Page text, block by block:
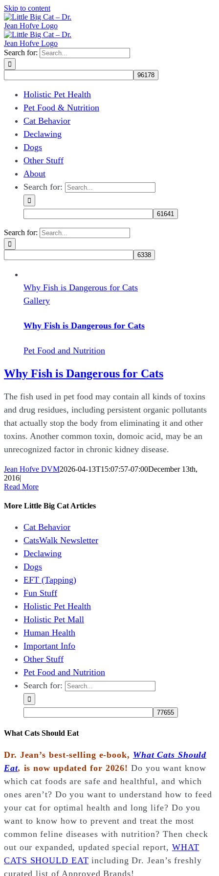
Skip to content
Search for:
Holistic Pet Health
Pet Food & Nutrition
Cat Behavior
Declawing
Dogs
Other Stuff
About
Search for:
Search for:
Why Fish is Dangerous for Cats
Gallery
Why Fish is Dangerous for Cats
Pet Food and Nutrition
Why Fish is Dangerous for Cats
The fish used in pet food may contain all kinds of toxins
and drug residues, including persistent organic pollutants
that actually stop the body from eliminating it and other
toxins. Another common toxin, domoic acid, may be an
unrecognized factor in chronic kidney disease.
Jean Hofve DVM2026-04-13T15:07:57-07:00December 13th,
2016|
Read More
More Little Big Cat Articles
Cat Behavior
CatsWalk Newsletter
Declawing
Dogs
EFT (Tapping)
Fun Stuff
Holistic Pet Health
Holistic Pet Mall
Human Health
Important Info
Other Stuff
Pet Food and Nutrition
Search for:
What Cats Should Eat
Dr. Jean’s best-selling e-book, What Cats Should
Eat, is now updated for 2026! Do you want know
which cat foods are safe and healthful, and which
ones aren’t? Do you want to understand how to feed
your cat for optimal health and long life? Do you
want to know how to prevent and treat the most
common feline diseases with nutrition? Then check
out our expanded, updated special report, WHAT
CATS SHOULD EAT including Dr. Jean’s freshly
curated list of Approved Brands!